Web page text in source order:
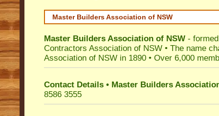
Master Builders Association of NSW
Master Builders Association of NSW -
Contractors Association of NSW • The name
Association of NSW in 1890 • Over 6,000
Contact Details • Master Builders
8586 3555